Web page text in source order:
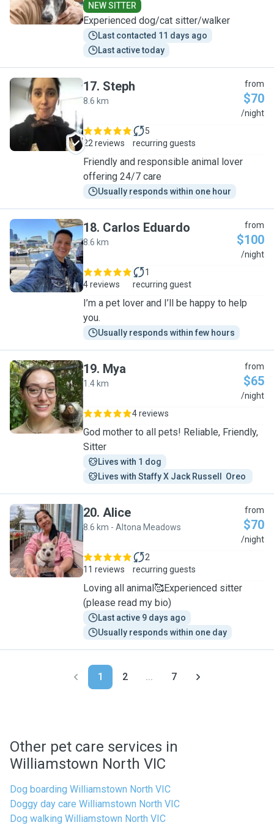
NEW SITTER
Experienced dog/cat sitter/walker
Last contacted 11 days ago
Last active today
S
17. Steph
8.6 km
from
$70
/night
22 reviews
5
recurring guests
Friendly and responsible animal lover
offering 24/7 care
Usually responds within one hour
C
18. Carlos Eduardo
8.6 km
from
$100
/night
4 reviews
1
recurring guest
I’m a pet lover and I’ll be happy to help
you.
Usually responds within few hours
M
19. Mya
1.4 km
from
$65
/night
4 reviews
God mother to all pets! Reliable, Friendly,
Sitter
Lives with 1 dog
Lives with Staffy X Jack Russell  Oreo
A
20. Alice
8.6 km - Altona Meadows
from
$70
/night
11 reviews
2
recurring guests
Loving all animal🥰Experienced sitter
(please read my bio)
Last active 9 days ago
Usually responds within one day
1 2 ... 7
Other pet care services in
Williamstown North VIC
Dog boarding Williamstown North VIC
Doggy day care Williamstown North VIC
Dog walking Williamstown North VIC